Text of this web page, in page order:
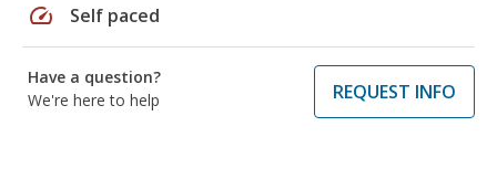
speed Self paced
Have a question?
We're here to help
REQUEST INFO